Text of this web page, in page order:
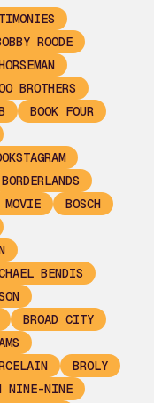
ROODE
BROTHERS
BOOK FOUR
BORDERLANDS
MOVIE
BOSCH
BENDIS
BROAD CITY
BROLY
NINE-NINE